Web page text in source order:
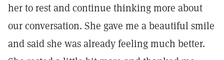
her to rest and continue thinking more about
our conversation. She gave me a beautiful smile
and said she was already feeling much better.